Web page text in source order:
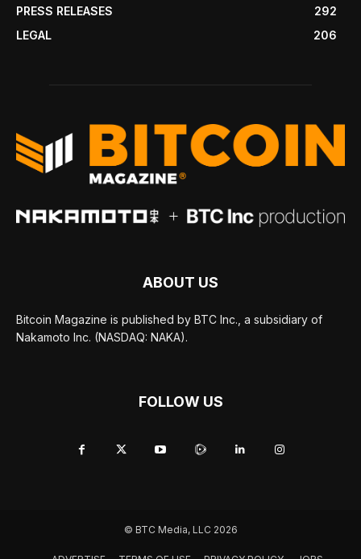
PRESS RELEASES
292
LEGAL
206
ABOUT US
Bitcoin Magazine is published by BTC Inc., a subsidiary of
Nakamoto Inc. (NASDAQ: NAKA).
FOLLOW US
© BTC Media, LLC 2026